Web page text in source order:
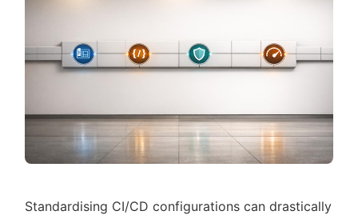
Standardising CI/CD configurations can drastically